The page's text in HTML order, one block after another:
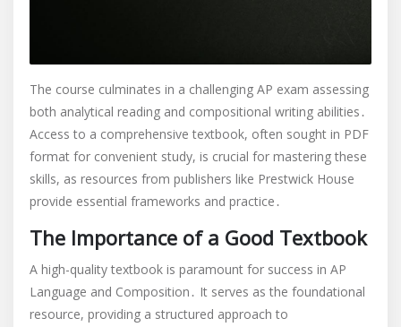
The course culminates in a challenging AP exam assessing
both analytical reading and compositional writing abilities․
Access to a comprehensive textbook, often sought in PDF
format for convenient study, is crucial for mastering these
skills, as resources from publishers like Prestwick House
provide essential frameworks and practice․
The Importance of a Good Textbook
A high-quality textbook is paramount for success in AP
Language and Composition․ It serves as the foundational
resource, providing a structured approach to